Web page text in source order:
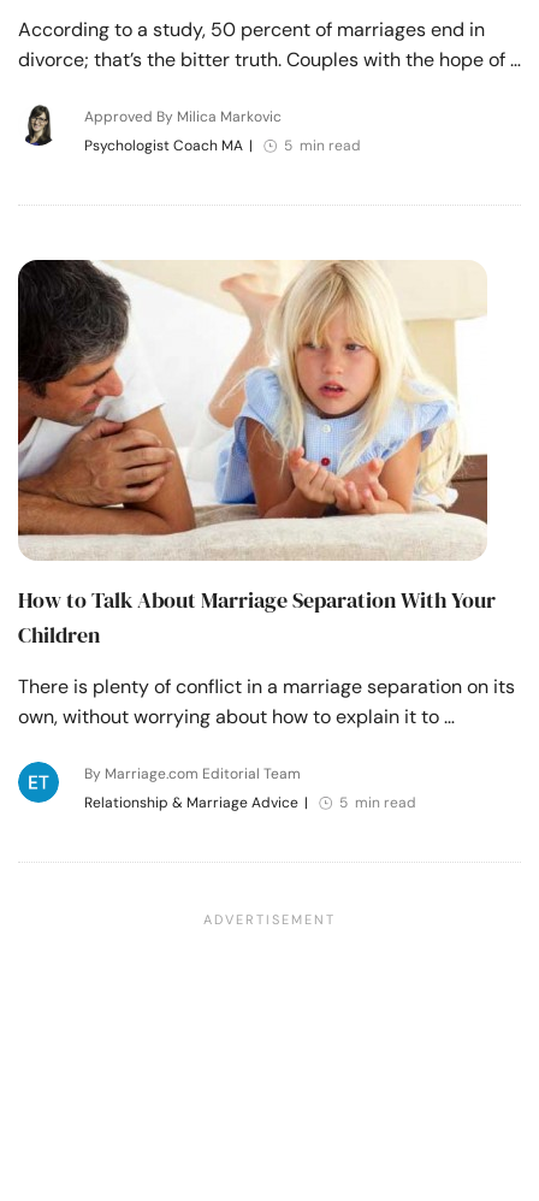
According to a study, 50 percent of marriages end in
divorce; that’s the bitter truth. Couples with the hope of …
Approved By Milica Markovic
Psychologist Coach MA | 5 min read
How to Talk About Marriage Separation With Your
Children
There is plenty of conflict in a marriage separation on its
own, without worrying about how to explain it to …
By Marriage.com Editorial Team
Relationship & Marriage Advice | 5 min read